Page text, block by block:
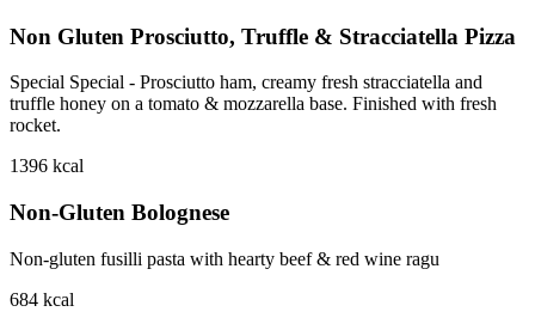
Non Gluten Prosciutto, Truffle & Stracciatella Pizza
Special Special - Prosciutto ham, creamy fresh stracciatella and
truffle honey on a tomato & mozzarella base. Finished with fresh
rocket.
1396 kcal
Non-Gluten Bolognese
Non-gluten fusilli pasta with hearty beef & red wine ragu
684 kcal